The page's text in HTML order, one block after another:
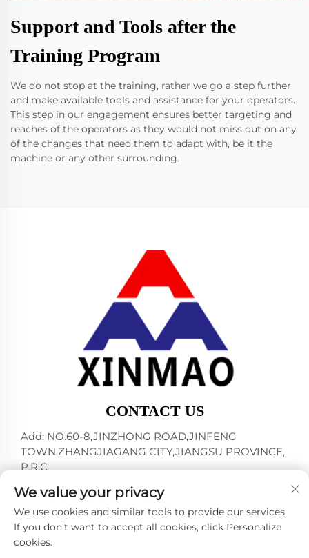
Support and Tools after the
Training Program
We do not stop at the training, rather we go a step further
and make available tools and assistance for your operators.
This step in our engagement ensures better targeting and
reaches of the operators as they would not miss out on any
of the changes that need them to adapt with, be it the
machine or any other surrounding.
CONTACT US
Add: NO.60-8,JINZHONG ROAD,JINFENG
TOWN,ZHANGJIAGANG CITY,JIANGSU PROVINCE,
P.R.C
Tel: +86-18952445692
E-mail:[email protected]
We value your privacy
We use cookies and similar tools to provide our services.
If you don't want to accept all cookies, click Personalize
cookies.